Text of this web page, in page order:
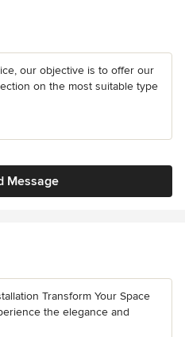
our objective is to offer our
on the most suitable type
Message
Transform Your Space
the elegance and